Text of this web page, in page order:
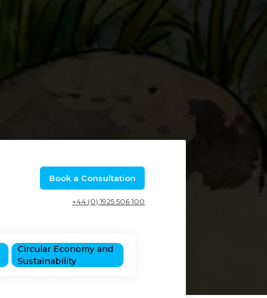
Book a Consultation
+44 (0) 1925 506 100
Circular Economy and
Sustainability